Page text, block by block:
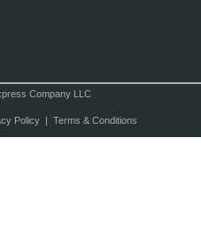
Company LLC
Policy| Terms & Conditions